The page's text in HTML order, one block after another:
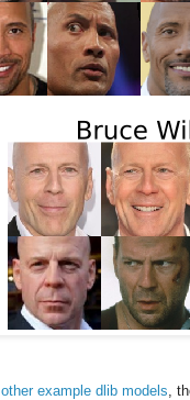
other example dlib models ,